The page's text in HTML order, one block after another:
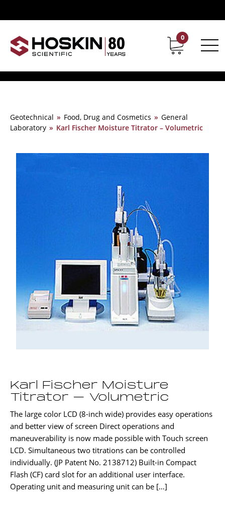
Contact Career
0
Geotechnical » Food, Drug and Cosmetics » General
Laboratory » Karl Fischer Moisture Titrator – Volumetric
Karl Fischer Moisture
Titrator – Volumetric
The large color LCD (8-inch wide) provides easy operations
and better view of screen Direct operations and
maneuverability is now made possible with Touch screen
LCD. Simultaneous two titrations can be controlled
individually. (JP Patent No. 2138712) Built-in Compact
Flash (CF) card slot for an additional user interface.
Operating unit and measuring unit can be […]